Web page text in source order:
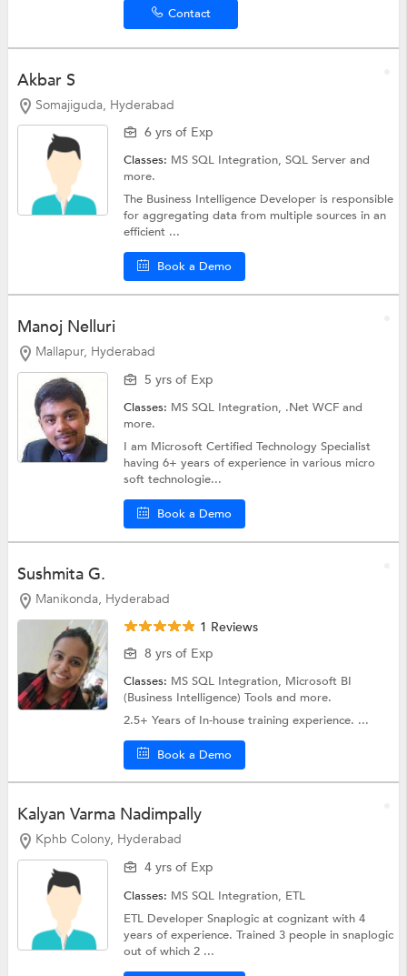
Contact
Akbar S
Somajiguda, Hyderabad
6 yrs of Exp
Classes: MS SQL Integration,SQL Serverand
more.
The Business Intelligence Developer is responsible
for aggregating data from multiple sources in an
efficient ...
Book a Demo
Manoj Nelluri
Mallapur, Hyderabad
5 yrs of Exp
Classes: MS SQL Integration, .Net WCFand
more.
I am Microsoft Certified Technology Specialist
having 6+ years of experience in various micro
soft technologie...
Book a Demo
Sushmita G.
Manikonda, Hyderabad
1 Reviews
8 yrs of Exp
Classes: MS SQL Integration, Microsoft BI
(Business Intelligence) Toolsand more.
2.5+ Years of In-house training experience. ...
Book a Demo
Kalyan Varma Nadimpally
Kphb Colony, Hyderabad
4 yrs of Exp
Classes: MS SQL Integration, ETL
ETL Developer Snaplogic at cognizant with 4
years of experience. Trained 3 people in snaplogic
out of which 2 ...